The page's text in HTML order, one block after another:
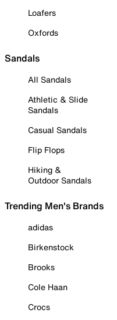
Loafers
Oxfords
Sandals
All Sandals
Athletic & Slide
Sandals
Casual Sandals
Flip Flops
Hiking &
Outdoor Sandals
Trending Men's Brands
adidas
Birkenstock
Brooks
Cole Haan
Crocs